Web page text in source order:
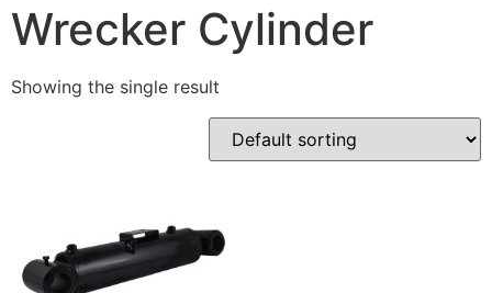
Wrecker Cylinder
Showing the single result